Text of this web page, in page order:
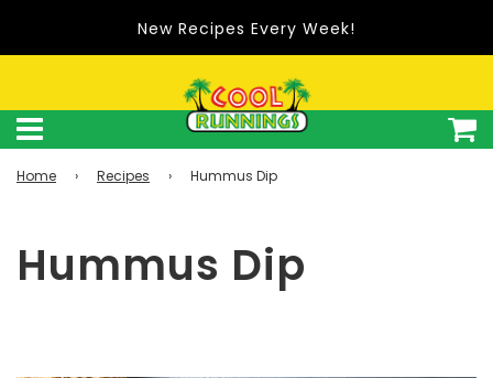
New Recipes Every Week!
Home › Recipes › Hummus Dip
Hummus Dip